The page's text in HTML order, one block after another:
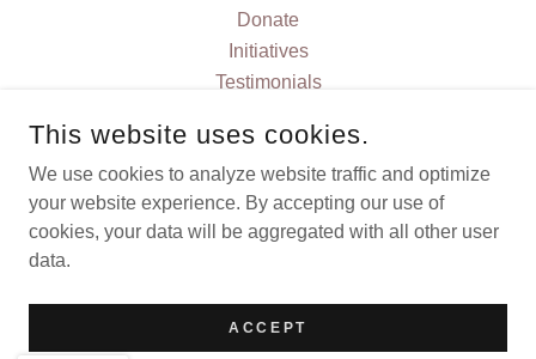
Donate
Initiatives
Testimonials
JOIN US
Contact Us
Current News and Blog
Events
Terms and Conditions
Stories and Articles
This website uses cookies.
We use cookies to analyze website traffic and optimize
your website experience. By accepting our use of
cookies, your data will be aggregated with all other user
data.
ACCEPT